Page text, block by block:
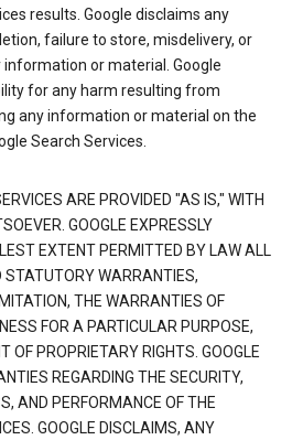
results. Google disclaims any
failure to store, misdelivery, or
or material. Google
for any harm resulting from
any information or material on the
Search Services.
ARE PROVIDED "AS IS," WITH
GOOGLE EXPRESSLY
EXTENT PERMITTED BY LAW ALL
STATUTORY WARRANTIES,
THE WARRANTIES OF
FOR A PARTICULAR PURPOSE,
OF PROPRIETARY RIGHTS. GOOGLE
REGARDING THE SECURITY,
AND PERFORMANCE OF THE
GOOGLE DISCLAIMS, ANY